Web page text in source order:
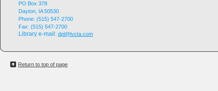
PO Box 378
Dayton, IA 50530
Phone: (515) 547-2700
Fax: (515) 547-2700
Library e-mail: dpl@lvcta.com
Return to top of page